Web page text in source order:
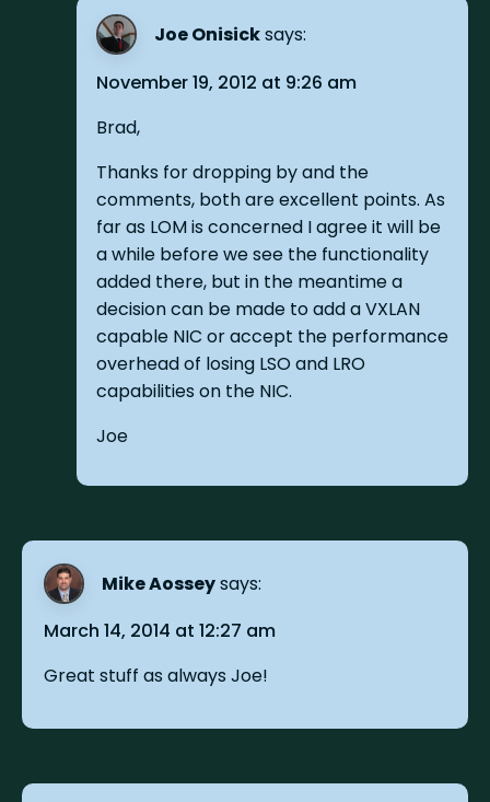
Joe Onisicksays:
November 19, 2012 at 9:26 am
Brad,
Thanks for dropping by and the
comments, both are excellent points. As
far as LOM is concerned I agree it will be
a while before we see the functionality
added there, but in the meantime a
decision can be made to add a VXLAN
capable NIC or accept the performance
overhead of losing LSO and LRO
capabilities on the NIC.
Joe
Mike Aosseysays:
March 14, 2014 at 12:27 am
Great stuff as always Joe!